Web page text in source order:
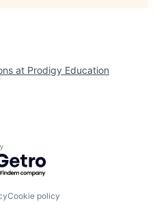
at Prodigy Education
by Getro.com
Cookie policy